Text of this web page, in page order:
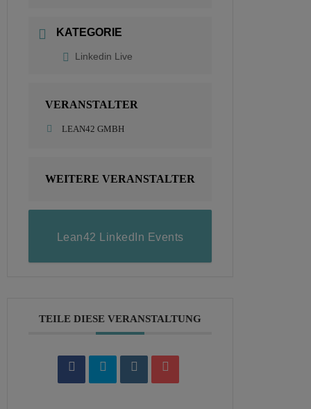
KATEGORIE
Linkedin Live
VERANSTALTER
LEAN42 GMBH
WEITERE VERANSTALTER
Lean42 LinkedIn Events
TEILE DIESE VERANSTALTUNG